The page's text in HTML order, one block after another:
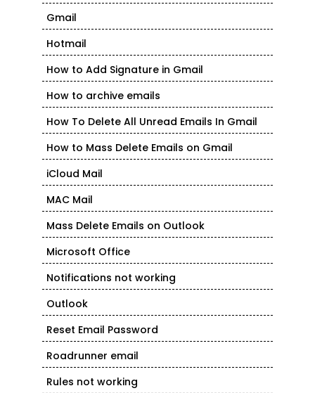
Gmail
Hotmail
How to Add Signature in Gmail
How to archive emails
How To Delete All Unread Emails In Gmail
How to Mass Delete Emails on Gmail
iCloud Mail
MAC Mail
Mass Delete Emails on Outlook
Microsoft Office
Notifications not working
Outlook
Reset Email Password
Roadrunner email
Rules not working